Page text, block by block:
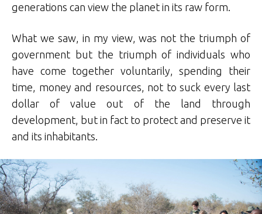
generations can view the planet in its raw form.
What we saw, in my view, was not the triumph of
government but the triumph of individuals who
have come together voluntarily, spending their
time, money and resources, not to suck every last
dollar of value out of the land through
development, but in fact to protect and preserve it
and its inhabitants.